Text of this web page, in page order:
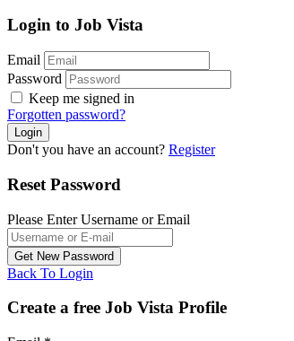
Login to Job Vista
Email
Password
Keep me signed in
Forgotten password?
Don't you have an account? Register
Reset Password
Please Enter Username or Email
Back To Login
Create a free Job Vista Profile